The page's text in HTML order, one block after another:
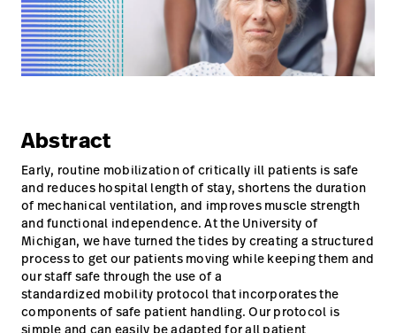
Careers launch
Baxter.com launch
Abstract
Early, routine mobilization of critically ill patients is safe
and reduces hospital length of stay, shortens the duration
of mechanical ventilation, and improves muscle strength
and functional independence. At the University of
Michigan, we have turned the tides by creating a structured
process to get our patients moving while keeping them and
our staff safe through the use of a
standardized mobility protocol that incorporates the
components of safe patient handling. Our protocol is
simple and can easily be adapted for all patient